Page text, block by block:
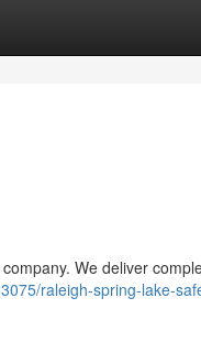
We deliver
raleigh-spring-lake-